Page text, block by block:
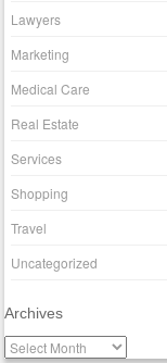
Lawyers
Marketing
Medical Care
Real Estate
Services
Shopping
Travel
Uncategorized
Archives
A